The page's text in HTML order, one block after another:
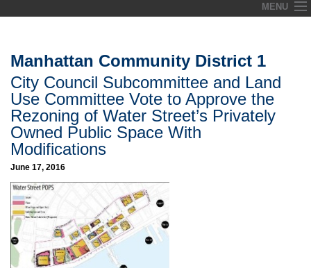
to
MENU
About
Commentary
CityLaw
Elections Updates
Max Politics Podcast
CityLand Sponsors
Manhattan Community District 1
City Council Subcommittee and Land
Use Committee Vote to Approve the
Rezoning of Water Street’s Privately
Owned Public Space With
Modifications
June 17, 2016